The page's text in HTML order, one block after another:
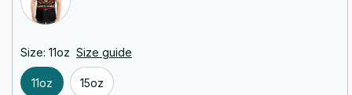
Size: 11oz Size guide
11oz 15oz